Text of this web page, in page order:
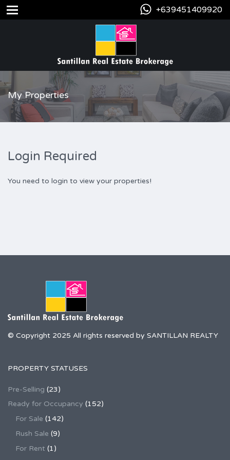
+639451409920
My Properties
Login Required
You need to login to view your properties!
© Copyright 2025 All rights reserved by SANTILLAN REALTY
PROPERTY STATUSES
Pre-Selling (23)
Ready for Occupancy (152)
For Sale (142)
Rush Sale (9)
For Rent (1)